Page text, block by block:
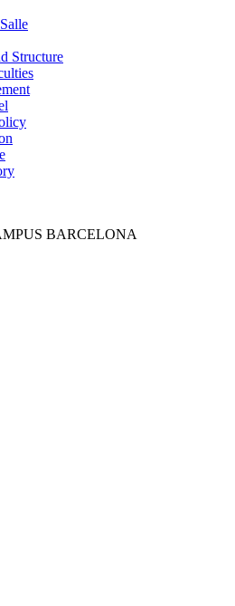
Structure
BARCELONA